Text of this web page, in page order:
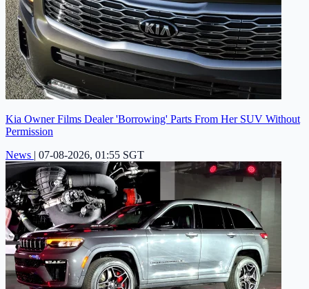
Kia Owner Films Dealer 'Borrowing' Parts From Her SUV Without
Permission
News | 07-08-2026, 01:55 SGT